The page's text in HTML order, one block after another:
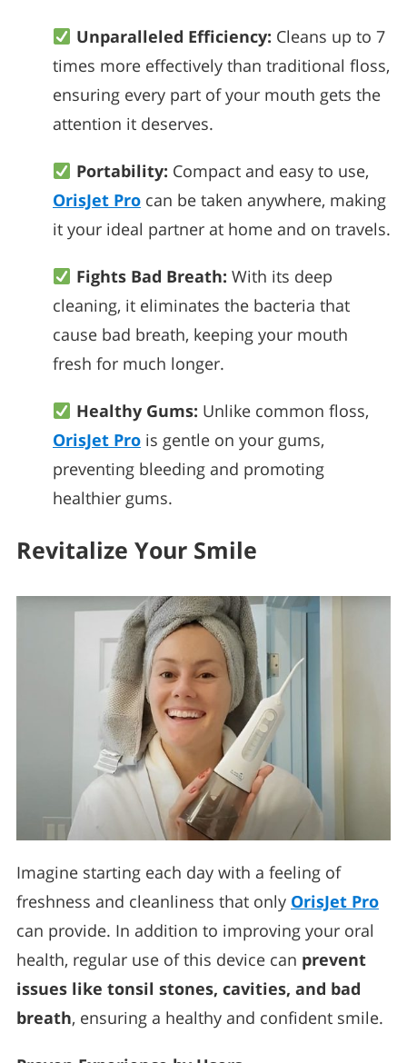
Unparalleled Efficiency: Cleans up to 7
times more effectively than traditional floss,
ensuring every part of your mouth gets the
attention it deserves.
Portability: Compact and easy to use,
OrisJet Pro can be taken anywhere, making
it your ideal partner at home and on travels.
Fights Bad Breath: With its deep
cleaning, it eliminates the bacteria that
cause bad breath, keeping your mouth
fresh for much longer.
Healthy Gums: Unlike common floss,
OrisJet Pro is gentle on your gums,
preventing bleeding and promoting
healthier gums.
Revitalize Your Smile
Imagine starting each day with a feeling of
freshness and cleanliness that only OrisJet Pro
can provide. In addition to improving your oral
health, regular use of this device can prevent
issues like tonsil stones, cavities, and bad
breath, ensuring a healthy and confident smile.